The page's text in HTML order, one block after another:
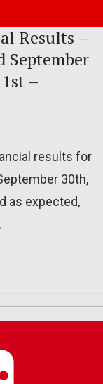
Results –
September
–
results for
30th,
as expected,